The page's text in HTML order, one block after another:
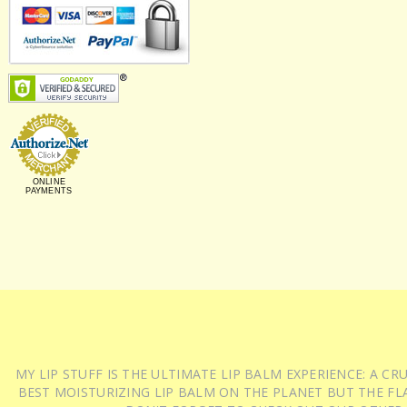
ONLINE
PAYMENTS
MY LIP STUFF IS THE ULTIMATE LIP BALM EXPERIENCE: A
BEST MOISTURIZING LIP BALM ON THE PLANET BUT THE